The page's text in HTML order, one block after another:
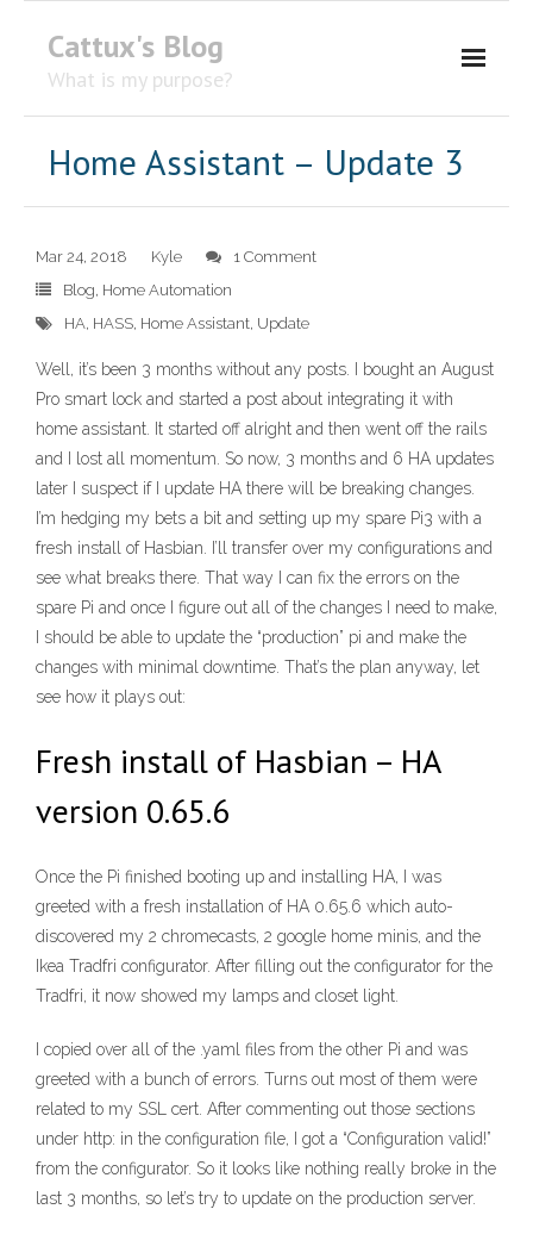
Cattux's Blog
What is my purpose?
Home Assistant – Update 3
Mar 24, 2018 Kyle
1 Comment
Blog, Home Automation
HA, HASS, Home Assistant, Update
Well, it’s been 3 months without any posts. I bought an August
Pro smart lock and started a post about integrating it with
home assistant. It started off alright and then went off the rails
and I lost all momentum. So now, 3 months and 6 HA updates
later I suspect if I update HA there will be breaking changes.
I’m hedging my bets a bit and setting up my spare Pi3 with a
fresh install of Hasbian. I’ll transfer over my configurations and
see what breaks there. That way I can fix the errors on the
spare Pi and once I figure out all of the changes I need to make,
I should be able to update the “production” pi and make the
changes with minimal downtime. That’s the plan anyway, let
see how it plays out:
Fresh install of Hasbian – HA
version 0.65.6
Once the Pi finished booting up and installing HA, I was
greeted with a fresh installation of HA 0.65.6 which auto-
discovered my 2 chromecasts, 2 google home minis, and the
Ikea Tradfri configurator. After filling out the configurator for the
Tradfri, it now showed my lamps and closet light.
I copied over all of the .yaml files from the other Pi and was
greeted with a bunch of errors. Turns out most of them were
related to my SSL cert. After commenting out those sections
under http: in the configuration file, I got a “Configuration valid!”
from the configurator. So it looks like nothing really broke in the
last 3 months, so let’s try to update on the production server.